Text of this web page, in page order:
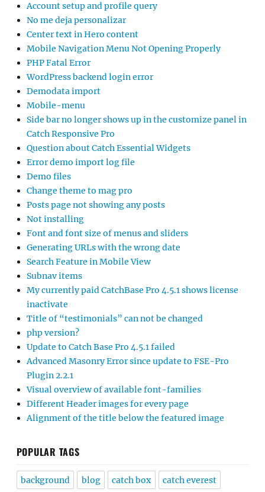
Account setup and profile query
No me deja personalizar
Center text in Hero content
Mobile Navigation Menu Not Opening Properly
PHP Fatal Error
WordPress backend login error
Demodata import
Mobile-menu
Side bar no longer shows up in the customize panel in
Catch Responsive Pro
Question about Catch Essential Widgets
Error demo import log file
Demo files
Change theme to mag pro
Posts page not showing any posts
Not installing
Font and font size of menus and sliders
Generating URLs with the wrong date
Search Feature in Mobile View
Subnav items
My currently paid CatchBase Pro 4.5.1 shows license
inactivate
Title of “testimonials” can not be changed
php version?
Update to Catch Base Pro 4.5.1 failed
Advanced Masonry Error since update to FSE-Pro
Plugin 2.2.1
Visual overview of available font-families
Different Header images for every page
Alignment of the title below the featured image
POPULAR TAGS
background blog catch box catch everest